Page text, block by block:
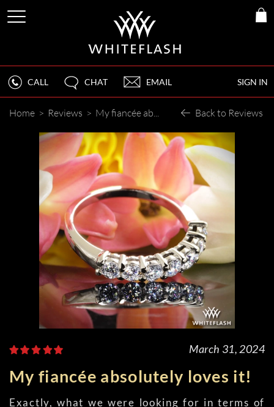
SIGN IN
CALL CHAT EMAIL
Home > Reviews > My fiancée absolutely loves it! Back to Reviews
March 31, 2024
My fiancée absolutely loves it!
Exactly, what we were looking for in terms of